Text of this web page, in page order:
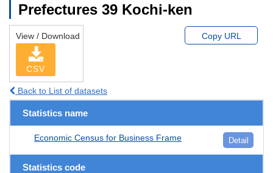
Prefectures 39 Kochi-ken
View / Download
CSV
Copy URL
Back to List of datasets
Statistics name
Economic Census for Business Frame Detail
Statistics code